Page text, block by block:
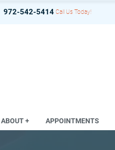
972-542-5414 Call Us Today!
ABOUT + APPOINTMENTS